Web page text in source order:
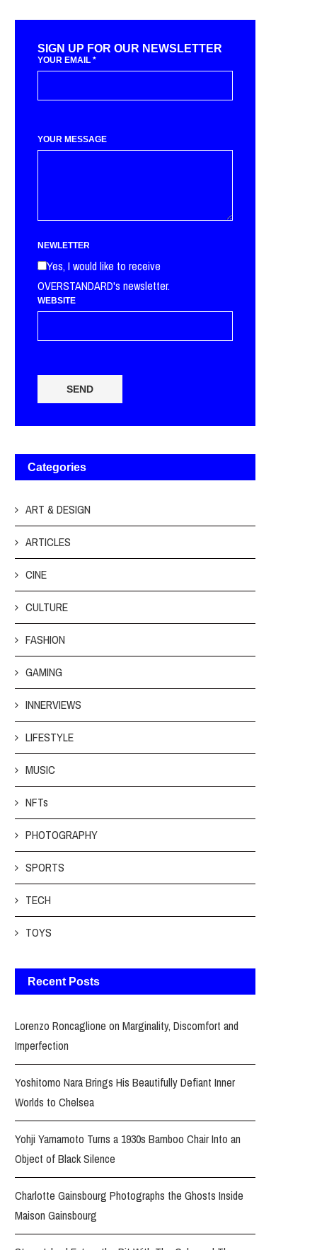
SIGN UP FOR OUR NEWSLETTER
YOUR EMAIL *
YOUR MESSAGE
NEWLETTER
Yes, I would like to receive
OVERSTANDARD's newsletter.
WEBSITE
SEND
Categories
ART & DESIGN
ARTICLES
CINE
CULTURE
FASHION
GAMING
INNERVIEWS
LIFESTYLE
MUSIC
NFTs
PHOTOGRAPHY
SPORTS
TECH
TOYS
Recent Posts
Lorenzo Roncaglione on Marginality, Discomfort and
Imperfection
Yoshitomo Nara Brings His Beautifully Defiant Inner
Worlds to Chelsea
Yohji Yamamoto Turns a 1930s Bamboo Chair Into an
Object of Black Silence
Charlotte Gainsbourg Photographs the Ghosts Inside
Maison Gainsbourg